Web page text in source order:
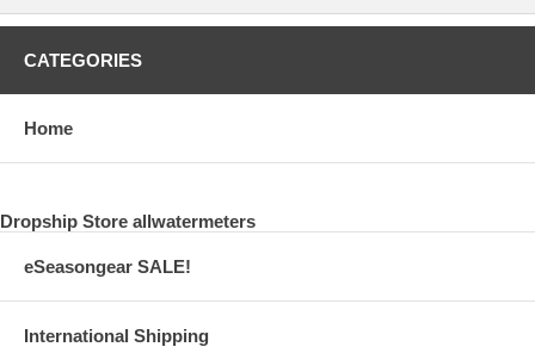
554121 includes one 1 GPD & one 12 GPD Peristaltic Pump
554410 includes one 77 GPD & one 38 GPD Peristaltic Pump
* Mounting board is pre-drilled and ready to mount on wall
* NOTE: This system is designed to control pools up to 100,000
gallons. Larger pools may require larger GPD peristaltic pumps
CATEGORIES
Home
Dropship Store allwatermeters
eSeasongear SALE!
International Shipping